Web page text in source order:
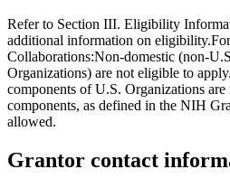
Refer to Section III. Eligibility
additional information on
Collaborations:Non-domestic (non-
Organizations) are not eligible to
components of U.S. Organizations
components, as defined in the NIH
allowed.
Grantor contact